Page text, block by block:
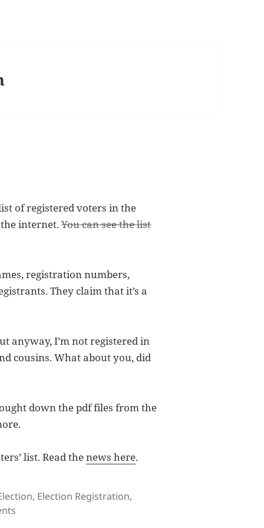
of registered voters in the
the internet.You can see the list
registration numbers,
They claim that it’s a
anyway, I’m not registered in
cousins. What about you, did
down the pdf files from the
list. Read thenews here.
, Election Registration,